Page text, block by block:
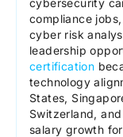
compliance
cyber risk
leadership
certification
technology
States,
Switzerland,
salary growth